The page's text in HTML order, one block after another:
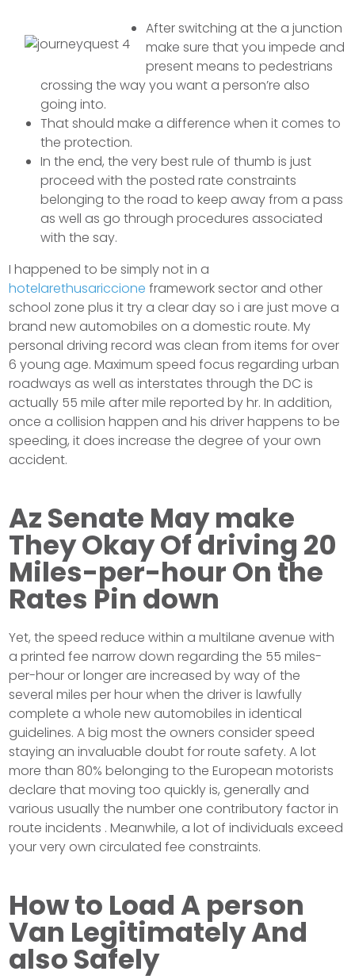
After switching at the a junction
make sure that you impede and
present means to pedestrians
crossing the way you want a person’re also
going into.
That should make a difference when it comes to
the protection.
In the end, the very best rule of thumb is just
proceed with the posted rate constraints
belonging to the road to keep away from a pass
as well as go through procedures associated
with the say.
I happened to be simply not in a
hotelarethusariccione framework sector and other
school zone plus it try a clear day so i are just move a
brand new automobiles on a domestic route. My
personal driving record was clean from items for over
6 young age. Maximum speed focus regarding urban
roadways as well as interstates through the DC is
actually 55 mile after mile reported by hr. In addition,
once a collision happen and his driver happens to be
speeding, it does increase the degree of your own
accident.
Az Senate May make
They Okay Of driving 20
Miles-per-hour On the
Rates Pin down
Yet, the speed reduce within a multilane avenue with
a printed fee narrow down regarding the 55 miles-
per-hour or longer are increased by way of the
several miles per hour when the driver is lawfully
complete a whole new automobiles in identical
guidelines. A big most the owners consider speed
staying an invaluable doubt for route safety. A lot
more than 80% belonging to the European motorists
declare that moving too quickly is, generally and
various usually the number one contributory factor in
route incidents . Meanwhile, a lot of individuals exceed
your very own circulated fee constraints.
How to Load A person
Van Legitimately And
also Safely